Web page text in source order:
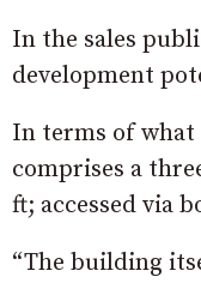
In the sales
development
In terms of what
comprises a
ft; accessed via
“The building